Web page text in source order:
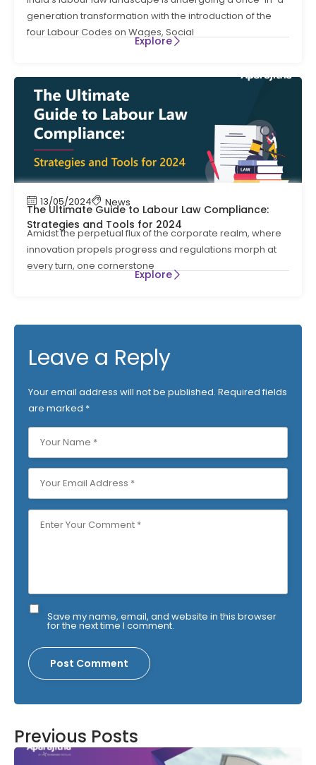
generation transformation with the introduction of the
four Labour Codes on Wages, Social
Explore
13/05/2024 News
The Ultimate Guide to Labour Law Compliance:
Strategies and Tools for 2024
Amidst the perpetual flux of the corporate realm, where
innovation propels progress and regulations morph at
every turn, one cornerstone
Explore
Leave a Reply
Your email address will not be published. Required fields
are marked *
Save my name, email, and website in this browser
for the next time I comment.
Previous Posts